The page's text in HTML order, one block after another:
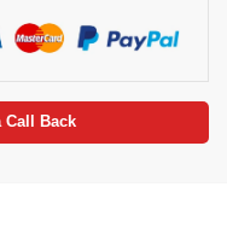
Call Back